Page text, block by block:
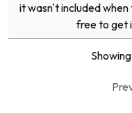
it wasn't included
free to get